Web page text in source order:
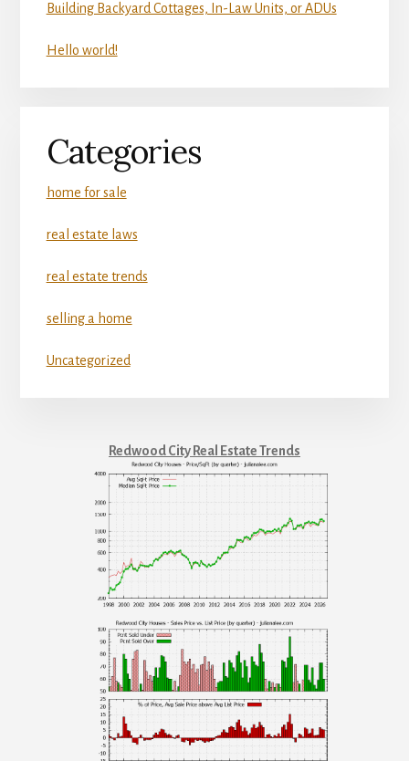
Building Backyard Cottages, In-Law Units, or ADUs
Hello world!
Categories
home for sale
real estate laws
real estate trends
selling a home
Uncategorized
Redwood City Real Estate Trends